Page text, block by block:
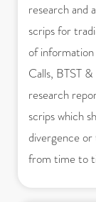
research and
scrips for
of information
Calls, BTST
research
scrips which
divergence or
from time to